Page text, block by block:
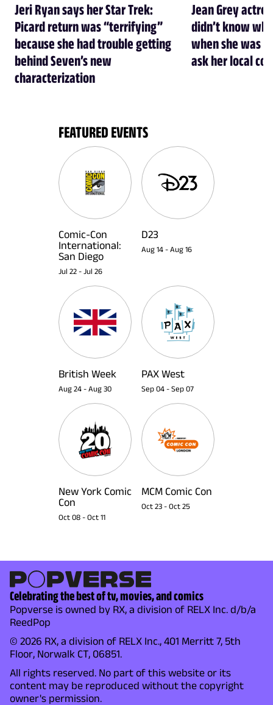
Jeri Ryan says her Star Trek:
Picard return was “terrifying”
because she had trouble getting
behind Seven’s new
characterization
Jean Grey
didn’t know
when she was
ask her local
FEATURED EVENTS
Comic-Con
International:
San Diego
Jul 22 - Jul 26
D23
Aug 14 - Aug 16
British Week
Aug 24 - Aug 30
PAX West
Sep 04 - Sep 07
New York Comic
Con
Oct 08 - Oct 11
MCM Comic Con
Oct 23 - Oct 25
Celebrating the best of tv, movies, and comics
Popverse is owned by RX, a division of RELX Inc. d/b/a
ReedPop
© 2026 RX, a division of RELX Inc., 401 Merritt 7, 5th
Floor, Norwalk CT, 06851.
All rights reserved. No part of this website or its
content may be reproduced without the copyright
owner's permission.